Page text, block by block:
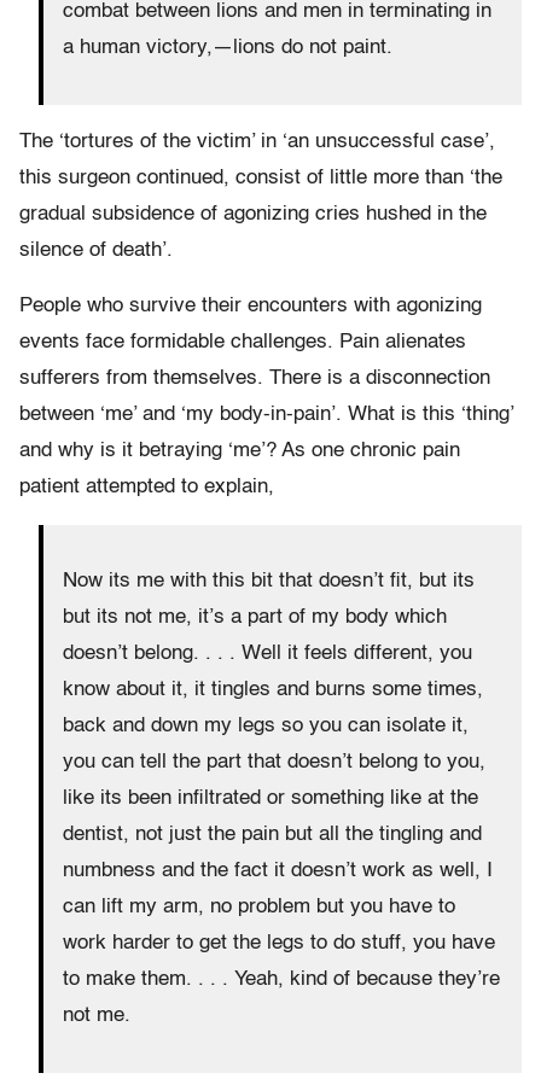
combat between lions and men in terminating in
a human victory,—lions do not paint.
The ‘tortures of the victim’ in ‘an unsuccessful case’,
this surgeon continued, consist of little more than ‘the
gradual subsidence of agonizing cries hushed in the
silence of death’.
People who survive their encounters with agonizing
events face formidable challenges. Pain alienates
sufferers from themselves. There is a disconnection
between ‘me’ and ‘my body-in-pain’. What is this ‘thing’
and why is it betraying ‘me’? As one chronic pain
patient attempted to explain,
Now its me with this bit that doesn’t fit, but its
but its not me, it’s a part of my body which
doesn’t belong. . . . Well it feels different, you
know about it, it tingles and burns some times,
back and down my legs so you can isolate it,
you can tell the part that doesn’t belong to you,
like its been infiltrated or something like at the
dentist, not just the pain but all the tingling and
numbness and the fact it doesn’t work as well, I
can lift my arm, no problem but you have to
work harder to get the legs to do stuff, you have
to make them. . . . Yeah, kind of because they’re
not me.